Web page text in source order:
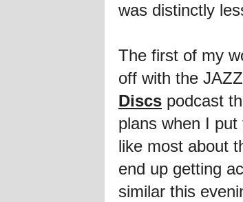
was distinctly
The first of my
off with the
Discs podcast
plans when I
like most about
end up getting
similar this